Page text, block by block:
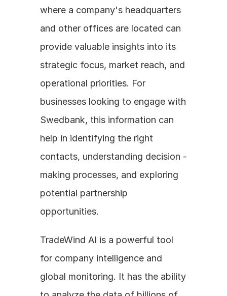
where a company's headquarters
and other offices are located can
provide valuable insights into its
strategic focus, market reach, and
operational priorities. For
businesses looking to engage with
Swedbank, this information can
help in identifying the right
contacts, understanding decision -
making processes, and exploring
potential partnership
opportunities.
TradeWind AI is a powerful tool
for company intelligence and
global monitoring. It has the ability